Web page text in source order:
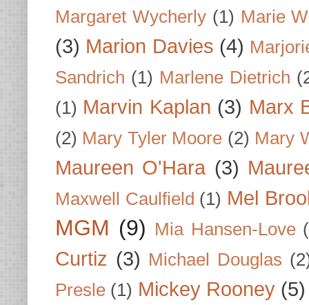
Margaret Wycherly (1) Marie
(3) Marion Davies (4)
Sandrich (1) Marlene Dietrich
(1) Marvin Kaplan (3) Marx
(2) Mary Tyler Moore (2) Mary
Maureen O'Hara (3)
Maxwell Caulfield (1) Mel
MGM (9) Mia Hansen-Love
Curtiz (3) Michael Douglas
Presle (1) Mickey Rooney (5)